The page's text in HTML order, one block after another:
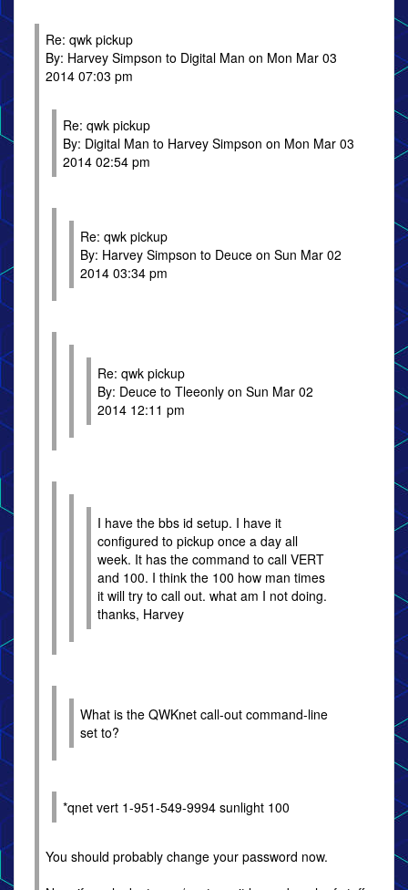
Re: qwk pickup
By: Harvey Simpson to Digital Man on Mon Mar 03
2014 07:03 pm
Re: qwk pickup
By: Digital Man to Harvey Simpson on Mon Mar 03
2014 02:54 pm
Re: qwk pickup
By: Harvey Simpson to Deuce on Sun Mar 02
2014 03:34 pm
Re: qwk pickup
By: Deuce to Tleeonly on Sun Mar 02
2014 12:11 pm
I have the bbs id setup. I have it
configured to pickup once a day all
week. It has the command to call VERT
and 100. I think the 100 how man times
it will try to call out. what am I not doing.
thanks, Harvey
What is the QWKnet call-out command-line
set to?
*qnet vert 1-951-549-9994 sunlight 100
You should probably change your password now.